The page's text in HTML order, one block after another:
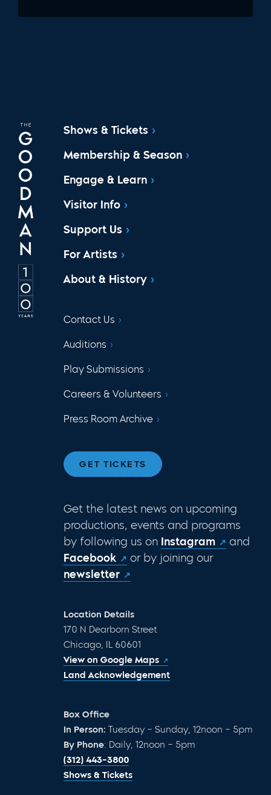
Shows & Tickets
Membership & Season
Engage & Learn
Visitor Info
Support Us
For Artists
About & History
Contact Us
Auditions
Play Submissions
Careers & Volunteers
Press Room Archive
GET TICKETS
Get the latest news on upcoming
productions, events and programs
by following us on Instagram
and
Facebook
or by joining our
newsletter
Location Details
170 N Dearborn Street
Chicago, IL 60601
View on Google Maps
Land Acknowledgement
Box Office
In Person: Tuesday – Sunday, 12noon – 5pm
By Phone: Daily, 12noon – 5pm
(312) 443-3800
Shows & Tickets